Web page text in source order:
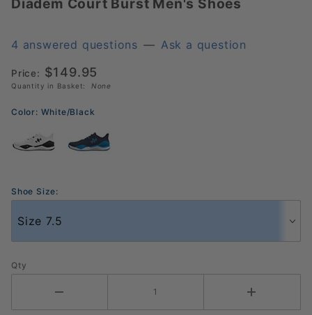
Diadem
Burst
Shoes
4 answered questions — Ask a question
Price: $149.95
Quantity in Basket: None
Color: White/Black
Shoe Size:
Qty